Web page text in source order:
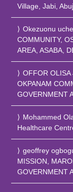
Village, Jabi,
Okezuonu
COMMUNITY,
AREA, ASABA,
OFFOR OLISA
OKPANAM
GOVERNMENT
Mohammed
Healthcare
geoffrey
MISSION,
GOVERNMENT